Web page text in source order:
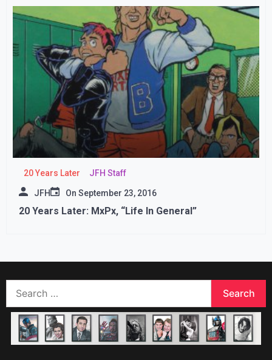
20 Years Later JFH Staff
JFH On September 23, 2016
20 Years Later: MxPx, “Life In General”
for: